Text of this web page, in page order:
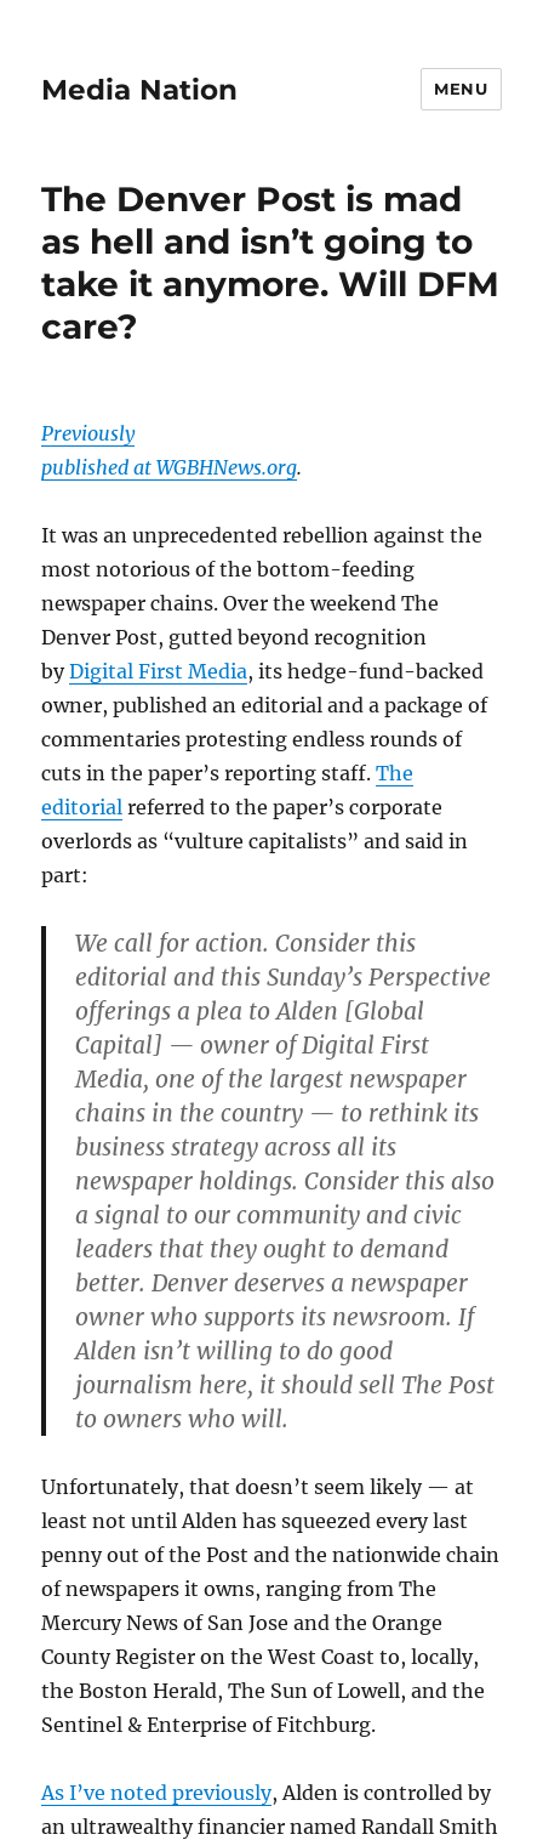
Media Nation MENU
The Denver Post is mad
as hell and isn’t going to
take it anymore. Will DFM
care?
Previously
published at WGBHNews.org.
It was an unprecedented rebellion against the
most notorious of the bottom-feeding
newspaper chains. Over the weekend The
Denver Post, gutted beyond recognition
byDigital First Media, its hedge-fund-backed
owner, published an editorial and a package of
commentaries protesting endless rounds of
cuts in the paper’s reporting staff.The
editorial referred to the paper’s corporate
overlords as “vulture capitalists” and said in
part:
We call for action. Consider this
editorial and this Sunday’s Perspective
offerings a plea to Alden [Global
Capital] — owner of Digital First
Media, one of the largest newspaper
chains in the country — to rethink its
business strategy across all its
newspaper holdings. Consider this also
a signal to our community and civic
leaders that they ought to demand
better. Denver deserves a newspaper
owner who supports its newsroom. If
Alden isn’t willing to do good
journalism here, it should sell The Post
to owners who will.
Unfortunately, that doesn’t seem likely — at
least not until Alden has squeezed every last
penny out of the Post and the nationwide chain
of newspapers it owns, ranging from The
Mercury News of San Jose and the Orange
County Register on the West Coast to, locally,
the Boston Herald, The Sun of Lowell, and the
Sentinel & Enterprise of Fitchburg.
As I’ve noted previously, Alden is controlled by
an ultrawealthy financier named Randall Smith